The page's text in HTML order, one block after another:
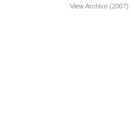
View Archive (2007)